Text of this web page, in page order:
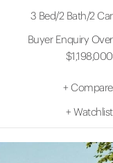
3 Bed/2 Bath/2 Car
Buyer Enquiry Over
$1,198,000
+ Compare
+ Watchlist